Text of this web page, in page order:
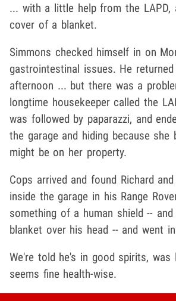
... with a little help from the LAPD,
cover of a blanket.
Simmons checked himself in on
gastrointestinal issues. He
afternoon ... but there was a
longtime housekeeper called the
was followed by paparazzi, and
the garage and hiding because she
might be on her property.
Cops arrived and found Richard
inside the garage in his Range
something of a human shield --
blanket over his head -- and went
We're told he's in good spirits, was
seems fine health-wise.